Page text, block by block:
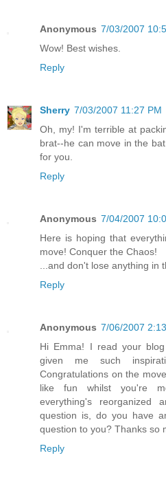
Anonymous 7/03/2007
Wow! Best wishes.
Reply
Sherry 7/03/2007 11:27 PM
Oh, my! I'm terrible at
brat--he can move in the
for you.
Reply
Anonymous 7/04/2007
Here is hoping that
move! Conquer the Chaos!
...and don't lose anything in
Reply
Anonymous 7/06/2007
Hi Emma! I read your
given me such
Congratulations on the
like fun whilst you're
everything's
question is, do you have
question to you? Thanks so
Reply